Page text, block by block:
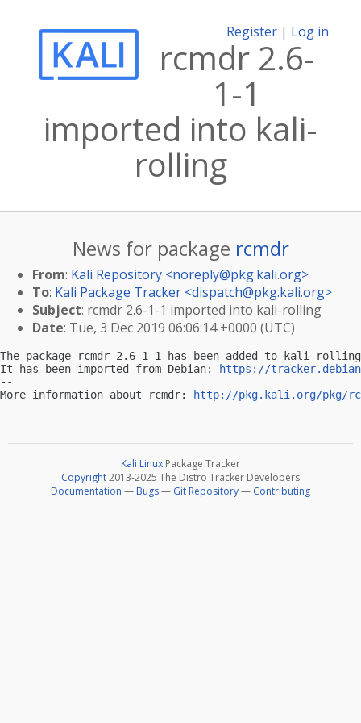
Register | Log in
rcmdr 2.6-
1-1
imported into kali-
rolling
News for package rcmdr
From: Kali Repository <noreply@pkg.kali.org>
To: Kali Package Tracker <dispatch@pkg.kali.org>
Subject: rcmdr 2.6-1-1 imported into kali-rolling
Date: Tue, 3 Dec 2019 06:06:14 +0000 (UTC)
The package rcmdr 2.6-1-1 has been added to kali-
It has been imported from Debian:
https://
--
More information about rcmdr:
http://pkg.kali.org/pkg/
Kali Linux Package Tracker
Copyright2013-2025 The Distro Tracker Developers
Documentation — Bugs— Git Repository— Contributing